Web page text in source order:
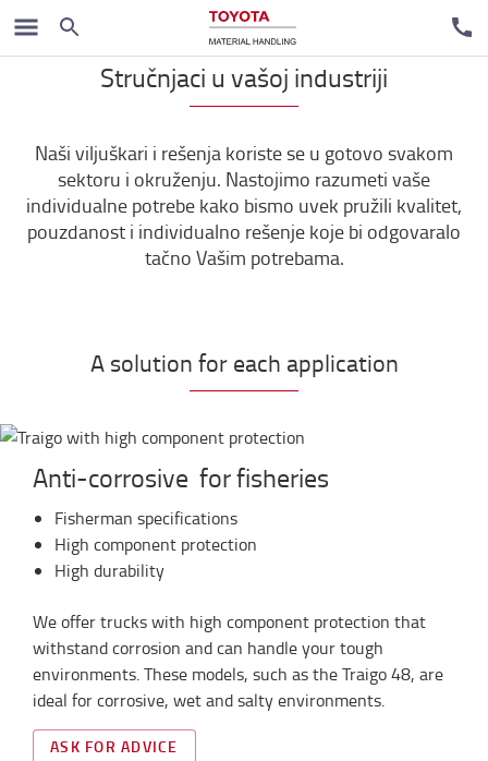
Stručnjaci u vašoj industriji
Naši viljuškari i rešenja koriste se u gotovo svakom
sektoru i okruženju. Nastojimo razumeti vaše
individualne potrebe kako bismo uvek pružili kvalitet,
pouzdanost i individualno rešenje koje bi odgovaralo
tačno Vašim potrebama.
A solution for each application
Anti-corrosive for fisheries
Fisherman specifications
High component protection
High durability
We offer trucks with high component protection that
withstand corrosion and can handle your tough
environments. These models, such as the Traigo 48, are
ideal for corrosive, wet and salty environments.
ASK FOR ADVICE